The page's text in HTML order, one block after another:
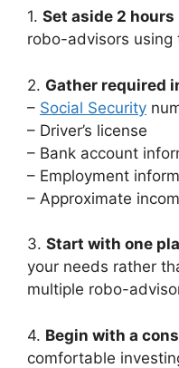
1. Set aside 2 hours
robo-advisors using
2. Gather required
– Social Security
– Driver’s license
– Bank account
– Employment
– Approximate
3. Start with one
your needs rather
multiple robo-
4. Begin with a
comfortable